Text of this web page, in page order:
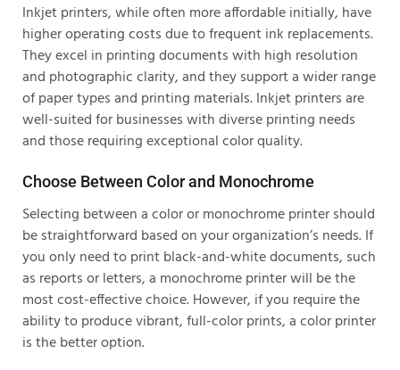
Inkjet printers, while often more affordable initially, have
higher operating costs due to frequent ink replacements.
They excel in printing documents with high resolution
and photographic clarity, and they support a wider range
of paper types and printing materials. Inkjet printers are
well-suited for businesses with diverse printing needs
and those requiring exceptional color quality.
Choose Between Color and Monochrome
Selecting between a color or monochrome printer should
be straightforward based on your organization’s needs. If
you only need to print black-and-white documents, such
as reports or letters, a monochrome printer will be the
most cost-effective choice. However, if you require the
ability to produce vibrant, full-color prints, a color printer
is the better option.